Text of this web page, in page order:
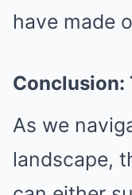
have made
Conclusion:
As we
landscape,